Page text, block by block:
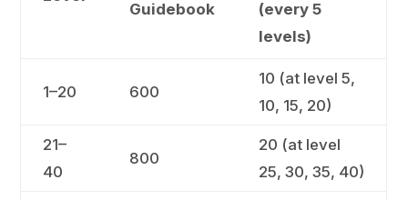
Guidebook
(every 5
levels)
1–20 600
10 (at level 5,
10, 15, 20)
21–
40
800
20 (at level
25, 30, 35, 40)